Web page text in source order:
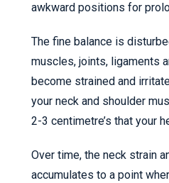
awkward positions for
The fine balance is
muscles, joints, ligaments
become strained and
your neck and shoulder
2-3 centimetre’s that your
Over time, the neck strain
accumulates to a point